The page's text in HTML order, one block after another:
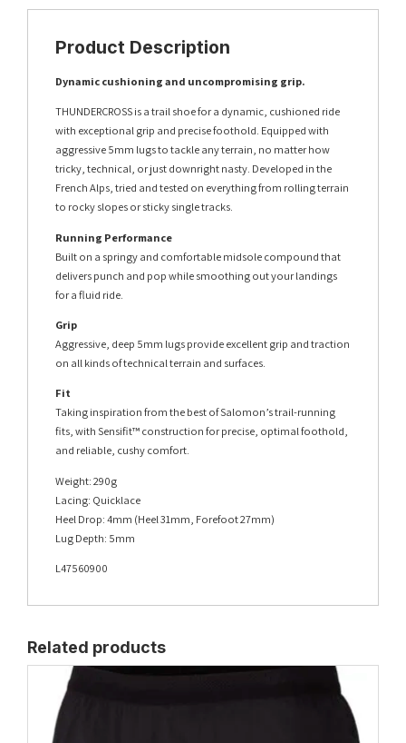
Product Description
Dynamic cushioning and uncompromising grip.
THUNDERCROSS is a trail shoe for a dynamic, cushioned ride
with exceptional grip and precise foothold. Equipped with
aggressive 5mm lugs to tackle any terrain, no matter how
tricky, technical, or just downright nasty. Developed in the
French Alps, tried and tested on everything from rolling terrain
to rocky slopes or sticky single tracks.
Running Performance
Built on a springy and comfortable midsole compound that
delivers punch and pop while smoothing out your landings
for a fluid ride.
Grip
Aggressive, deep 5mm lugs provide excellent grip and traction
on all kinds of technical terrain and surfaces.
Fit
Taking inspiration from the best of Salomon’s trail-running
fits, with Sensifit™ construction for precise, optimal foothold,
and reliable, cushy comfort.
Weight: 290g
Lacing: Quicklace
Heel Drop: 4mm (Heel 31mm, Forefoot 27mm)
Lug Depth: 5mm
L47560900
Related products